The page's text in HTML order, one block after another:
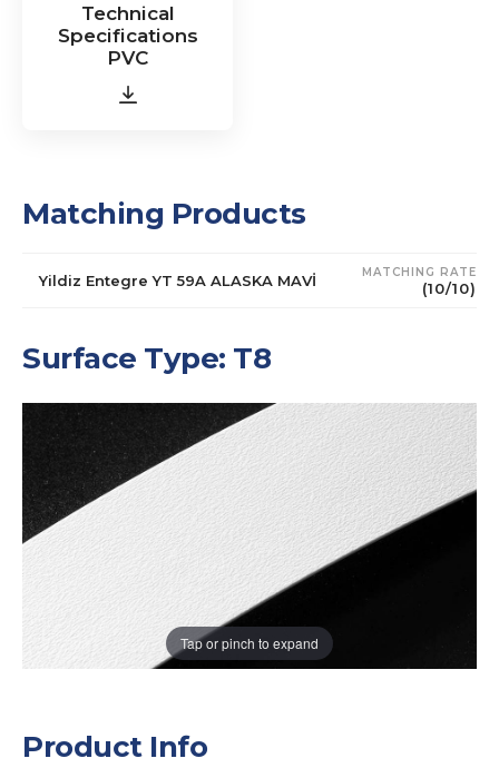
Technical
Specifications
PVC
Matching Products
Yildiz Entegre YT 59A ALASKA MAVİ MATCHING RATE
(10/10)
Surface Type: T8
Tap or pinch to expand
Product Info